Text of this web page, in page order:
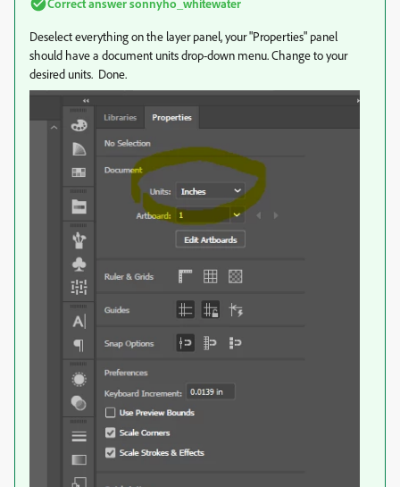
Correct answersonnyho_whitewater
Deselect everything on the layer panel, your "Properties" panel
should have a document units drop-down menu. Change to your
desired units. Done.